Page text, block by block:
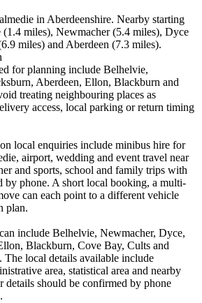
in Aberdeenshire. Nearby starting
miles), Newmacher (5.4 miles), Dyce
miles) and Aberdeen (7.3 miles).
for planning include Belhelvie,
Aberdeen, Ellon, Blackburn and
treating neighbouring places as
access, local parking or return timing
local enquiries include minibus hire for
airport, wedding and event travel near
and sports, school and family trips with
by phone. A short local booking, a multi-
can each point to a different vehicle
plan.
include Belhelvie, Newmacher, Dyce,
Blackburn, Cove Bay, Cults and
The local details available include
area, statistical area and nearby
details should be confirmed by phone